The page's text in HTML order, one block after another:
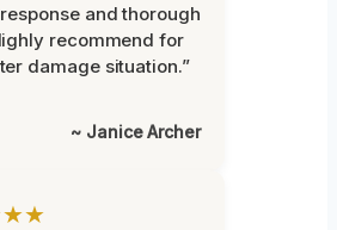
and thorough
recommend for
damage situation.”
~ Janice Archer